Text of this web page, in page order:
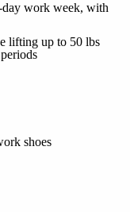
work week, with
lifting up to 50 lbs
shoes